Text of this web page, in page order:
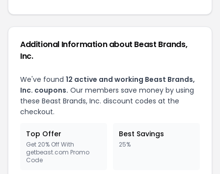
Additional Information about Beast Brands,
Inc.
We've found 12 active and working Beast Brands,
Inc. coupons. Our members save money by using
these Beast Brands, Inc. discount codes at the
checkout.
Top Offer
Get 20% Off With
getbeast.com Promo
Code
Best Savings
25%